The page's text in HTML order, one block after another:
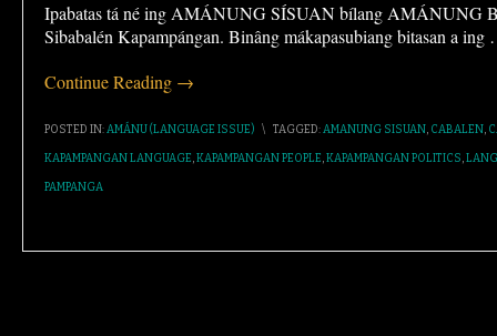
Ipabatas tá né ing AMÁNUNG SÍSUAN bílang AMÁNUNG
Sibabalén Kapampángan. Binâng mákapasubiang bitasan a ing
Continue Reading →
POSTED IN:AMÁNU (LANGUAGE ISSUE) \ TAGGED:AMANUNG SISUAN, CABALEN,
KAPAMPANGAN LANGUAGE,KAPAMPANGAN PEOPLE,KAPAMPANGAN POLITICS,
PAMPANGA